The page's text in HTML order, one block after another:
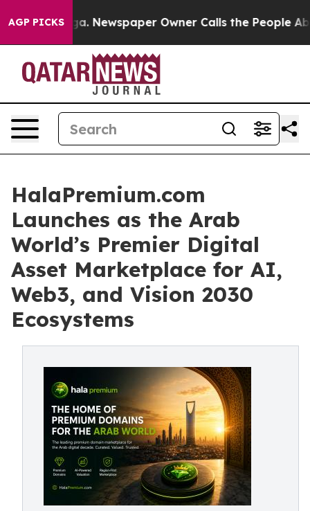
AGP PICKS
Newspaper Owner Calls the People Abruptly
HalaPremium.com
Launches as the Arab
World’s Premier Digital
Asset Marketplace for AI,
Web3, and Vision 2030
Ecosystems